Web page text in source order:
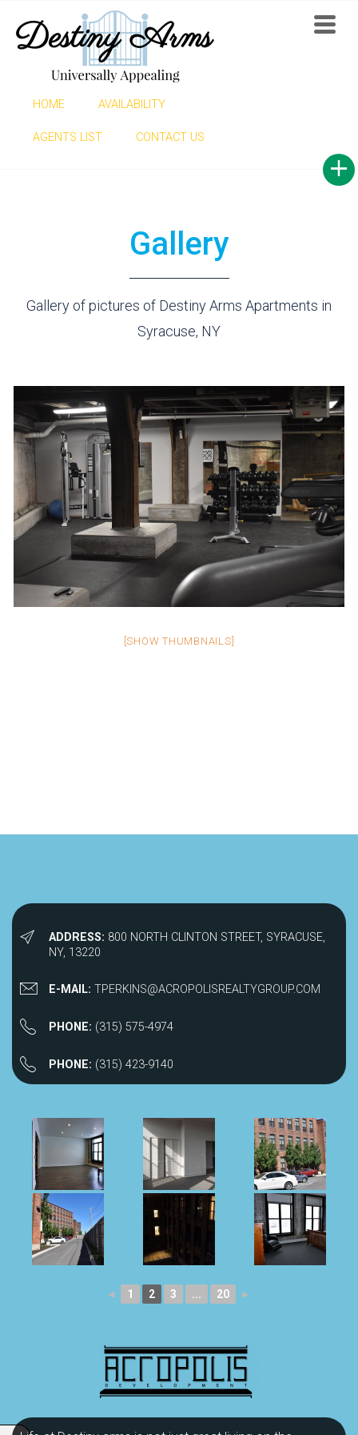
HOME AVAILABILITY
AGENTS LIST CONTACT US
Gallery
Gallery of pictures of Destiny Arms Apartments in
Syracuse, NY
[SHOW THUMBNAILS]
ADDRESS: 800 NORTH CLINTON STREET, SYRACUSE,
NY, 13220
E-MAIL: TPERKINS@ACROPOLISREALTYGROUP.COM
PHONE: (315) 575-4974
PHONE: (315) 423-9140
◄ 1 2 3 ... 20 ►